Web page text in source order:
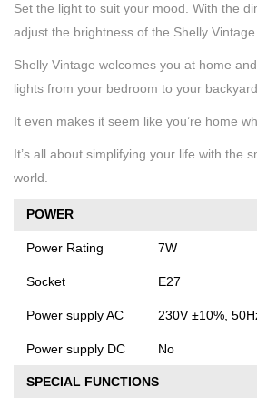
Set the light to suit your mood. With the
adjust the brightness of the Shelly
Shelly Vintage welcomes you at home
lights from your bedroom to your
It even makes it seem like you’re home
It’s all about simplifying your life with the
world.
POWER
Power Rating 7W
Socket E27
Power supply AC 230V ±10%,
Power supply DC No
SPECIAL FUNCTIONS